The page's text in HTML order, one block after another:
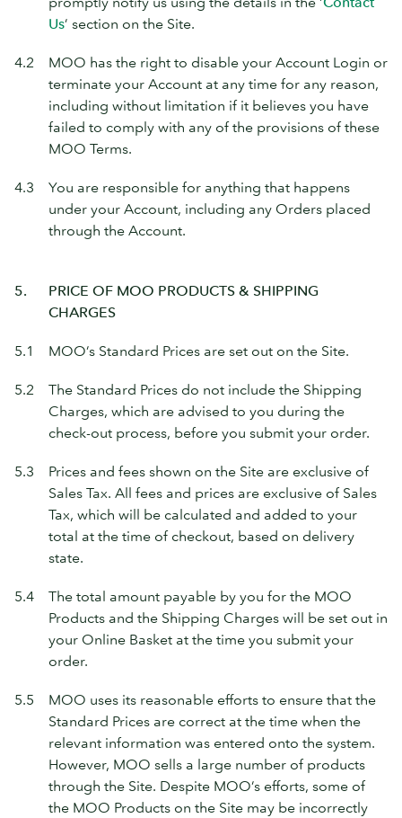
Us’ section on the Site.
4.2 MOO has the right to disable your Account Login or
terminate your Account at any time for any reason,
including without limitation if it believes you have
failed to comply with any of the provisions of these
MOO Terms.
4.3 You are responsible for anything that happens
under your Account, including any Orders placed
through the Account.
5.
PRICE OF MOO PRODUCTS & SHIPPING
CHARGES
5.1 MOO’s Standard Prices are set out on the Site.
5.2 The Standard Prices do not include the Shipping
Charges, which are advised to you during the
check-out process, before you submit your order.
5.3 Prices and fees shown on the Site are exclusive of
Sales Tax. All fees and prices are exclusive of Sales
Tax, which will be calculated and added to your
total at the time of checkout, based on delivery
state.
5.4 The total amount payable by you for the MOO
Products and the Shipping Charges will be set out in
your Online Basket at the time you submit your
order.
5.5 MOO uses its reasonable efforts to ensure that the
Standard Prices are correct at the time when the
relevant information was entered onto the system.
However, MOO sells a large number of products
through the Site. Despite MOO’s efforts, some of
the MOO Products on the Site may be incorrectly